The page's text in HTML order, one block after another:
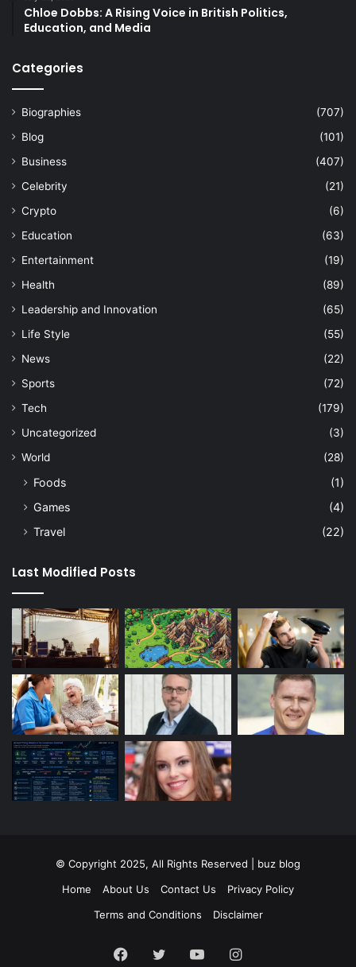
Chloe Dobbs: A Rising Voice in British Politics,
Education, and Media
Categories
Biographies
(707)
Blog
(101)
Business
(407)
Celebrity
(21)
Crypto
(6)
Education
(63)
Entertainment
(19)
Health
(89)
Leadership and Innovation
(65)
Life Style
(55)
News
(22)
Sports
(72)
Tech
(179)
Uncategorized
(3)
World
(28)
Foods
(1)
Games
(4)
Travel
(22)
Last Modified Posts
© Copyright 2025, All Rights Reserved | buz blog
Home
About Us Contact Us
Privacy Policy
Terms and Conditions
Disclaimer
Facebook
TwitterYouTubeInstagram